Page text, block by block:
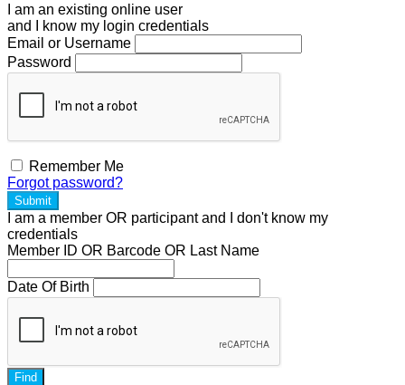
I am an existing online user
and I
know my login credentials
Email or Username
Password
Remember Me
Forgot password?
Submit
I am a member OR participantand I don't know my
credentials
Member ID OR Barcode OR Last Name
Date Of Birth
Find